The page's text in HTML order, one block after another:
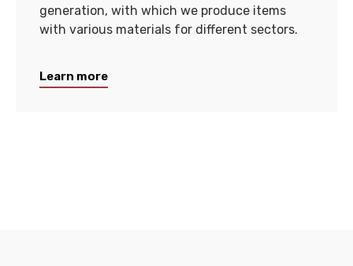
generation, with which we produce items
with various materials for different sectors.
Learn more